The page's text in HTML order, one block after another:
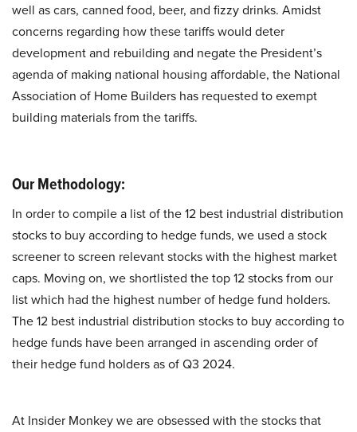
well as cars, canned food, beer, and fizzy drinks. Amidst
concerns regarding how these tariffs would deter
development and rebuilding and negate the President’s
agenda of making national housing affordable, the National
Association of Home Builders has requested to exempt
building materials from the tariffs.
Our Methodology:
In order to compile a list of the 12 best industrial distribution
stocks to buy according to hedge funds, we used a stock
screener to screen relevant stocks with the highest market
caps. Moving on, we shortlisted the top 12 stocks from our
list which had the highest number of hedge fund holders.
The 12 best industrial distribution stocks to buy according to
hedge funds have been arranged in ascending order of
their hedge fund holders as of Q3 2024.
At Insider Monkey we are obsessed with the stocks that